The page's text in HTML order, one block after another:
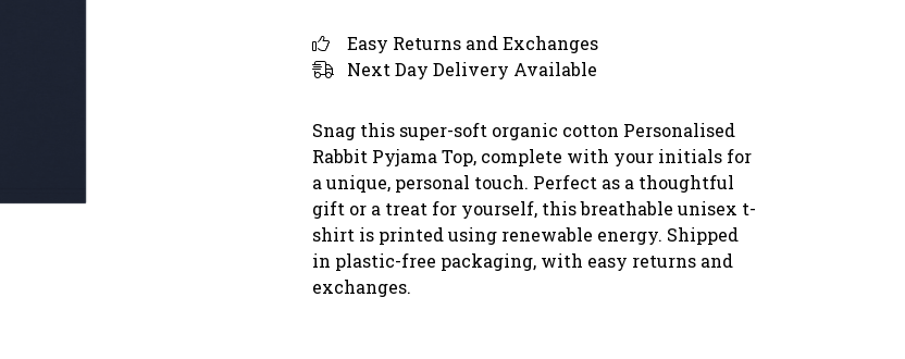
Easy Returns and Exchanges
Next Day Delivery Available
Snag this super-soft organic cotton Personalised
Rabbit Pyjama Top, complete with your initials for
a unique, personal touch. Perfect as a thoughtful
gift or a treat for yourself, this breathable unisex t-
shirt is printed using renewable energy. Shipped
in plastic-free packaging, with easy returns and
exchanges.